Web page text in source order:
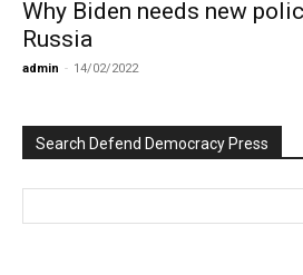
Why Biden needs new
Russia
admin - 14/02/2022
Search Defend Democracy Press